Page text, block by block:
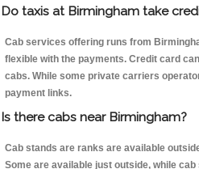
Do taxis at Birmingham take
Cab services offering runs from
flexible with the payments. Credit card
cabs. While some private carriers
payment links.
Is there cabs near Birmingham?
Cab stands are ranks are available
Some are available just outside, while